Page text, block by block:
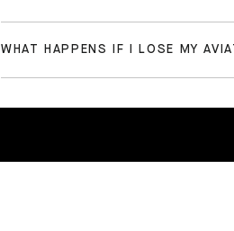
WHAT HAPPENS IF I LOSE MY